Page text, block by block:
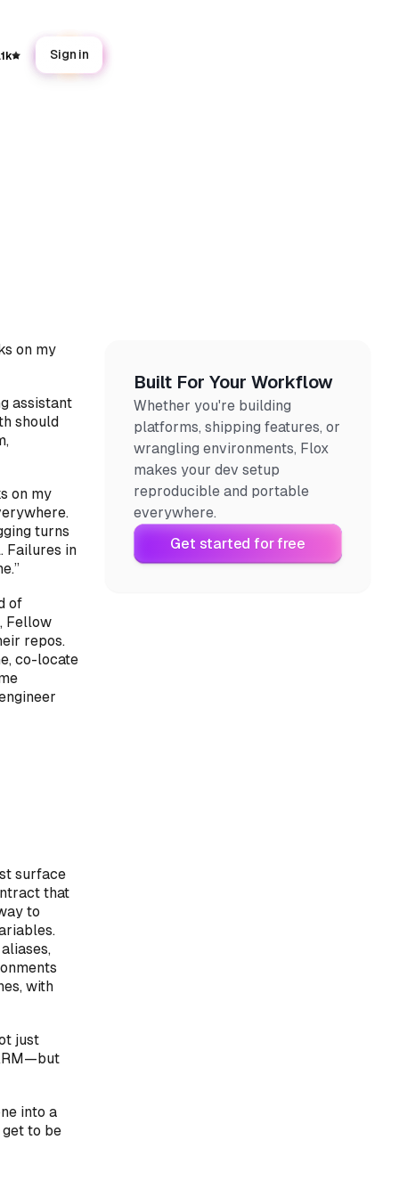
Sign in
on my
assistant
should
on my
turns
Failures in
of
Fellow
repos.
co-locate
surface
that
to
with
just
into a
to be
Built For Your Workflow
Whether you're building
platforms, shipping features, or
wrangling environments, Flox
makes your dev setup
reproducible and portable
everywhere.
Get started for free